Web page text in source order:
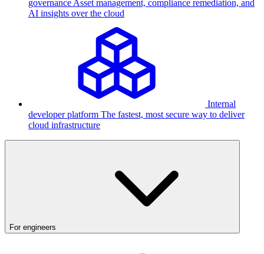
governance Asset management, compliance remediation, and
AI insights over the cloud
Internal
developer platform The fastest, most secure way to deliver
cloud infrastructure
For engineers